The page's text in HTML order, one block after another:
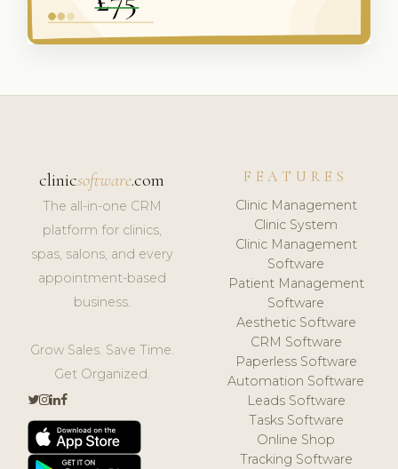
clinicsoftware.com
The all-in-one CRM
platform for clinics,
spas, salons, and every
appointment-based
business.
Grow Sales. Save Time.
Get Organized.
FEATURES
Clinic Management
Clinic System
Clinic Management
Software
Patient Management
Software
Aesthetic Software
CRM Software
Paperless Software
Automation Software
Leads Software
Tasks Software
Online Shop
Tracking Software